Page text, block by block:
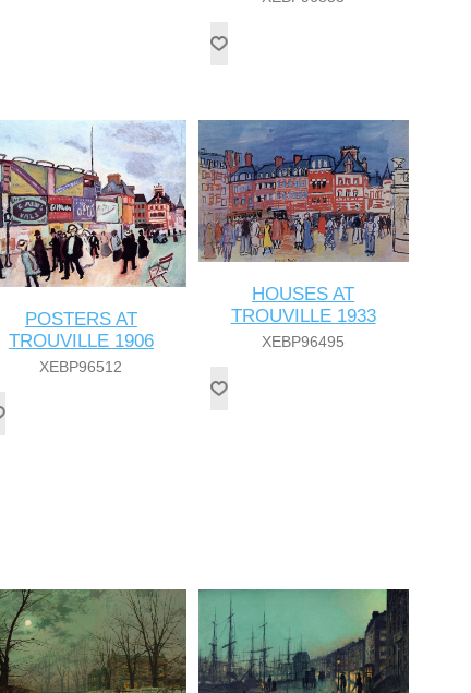
POSTERS AT
TROUVILLE 1906
XEBP96512
HOUSES AT
TROUVILLE 1933
XEBP96495